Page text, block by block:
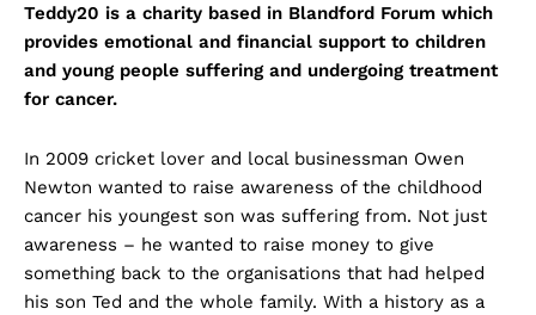
Teddy20 is a charity based in Blandford Forum which
provides emotional and financial support to children
and young people suffering and undergoing treatment
for cancer.
In 2009 cricket lover and local businessman Owen
Newton wanted to raise awareness of the childhood
cancer his youngest son was suffering from. Not just
awareness – he wanted to raise money to give
something back to the organisations that had helped
his son Ted and the whole family. With a history as a